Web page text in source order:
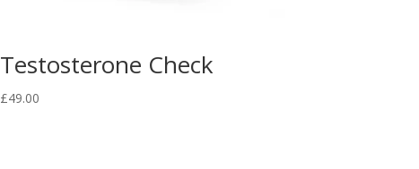
Testosterone Check
£49.00